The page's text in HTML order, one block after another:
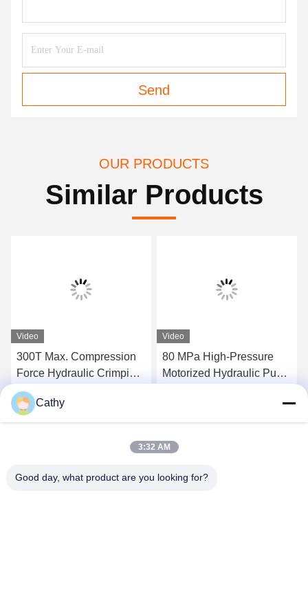
Send
OUR PRODUCTS
Similar Products
Video
300T Max. Compression
Force Hydraulic Crimping
Tool Super High-Pressure
Hydraulic Pump Station
Get Best Price
Video
80 MPa High-Pressure
Motorized Hydraulic Pump
Conductor Press Machine
For Compressor
Cathy
3:32 AM
Good day, what product are you looking for?